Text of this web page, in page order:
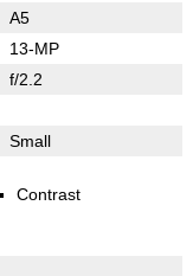
A5
13-MP
f/2.2
Small
Contrast